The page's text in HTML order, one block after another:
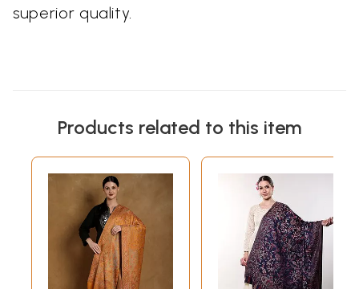
superior quality.
Products related to this item